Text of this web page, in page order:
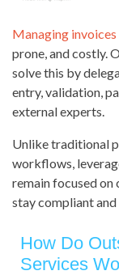
Managing invoices
prone, and costly.
solve this by
entry, validation,
external experts.
Unlike traditional
workflows,
remain focused
stay compliant
How Do
Services